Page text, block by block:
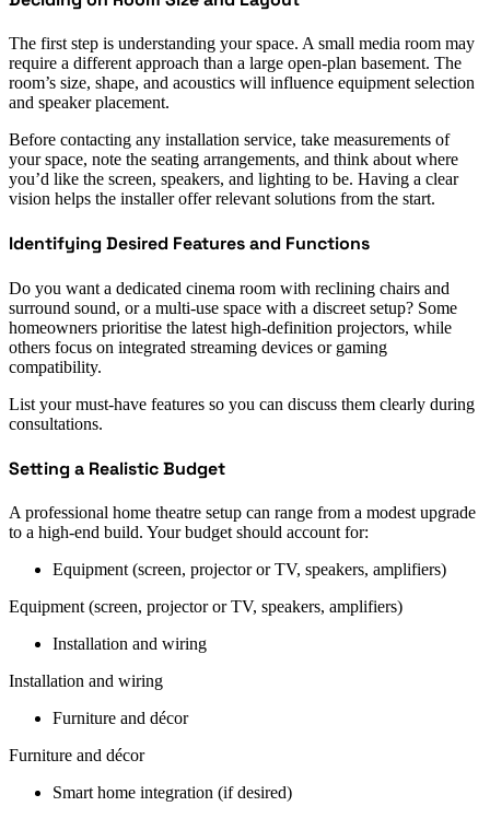
The first step is understanding your space. A small media room may
require a different approach than a large open-plan basement. The
room’s size, shape, and acoustics will influence equipment selection
and speaker placement.
Before contacting any installation service, take measurements of
your space, note the seating arrangements, and think about where
you’d like the screen, speakers, and lighting to be. Having a clear
vision helps the installer offer relevant solutions from the start.
Identifying Desired Features and Functions
Do you want a dedicated cinema room with reclining chairs and
surround sound, or a multi-use space with a discreet setup? Some
homeowners prioritise the latest high-definition projectors, while
others focus on integrated streaming devices or gaming
compatibility.
List your must-have features so you can discuss them clearly during
consultations.
Setting a Realistic Budget
A professional home theatre setup can range from a modest upgrade
to a high-end build. Your budget should account for:
Equipment (screen, projector or TV, speakers, amplifiers)
Equipment (screen, projector or TV, speakers, amplifiers)
Installation and wiring
Installation and wiring
Furniture and décor
Furniture and décor
Smart home integration (if desired)